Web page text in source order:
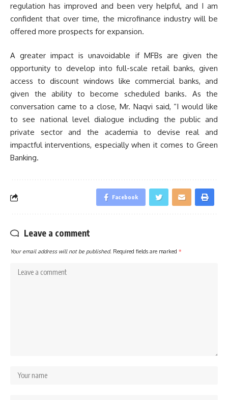
regulation has improved and been very helpful, and I am
confident that over time, the microfinance industry will be
offered more prospects for expansion.
A greater impact is unavoidable if MFBs are given the
opportunity to develop into full-scale retail banks, given
access to discount windows like commercial banks, and
given the ability to become scheduled banks. As the
conversation came to a close, Mr. Naqvi said, “I would like
to see national level dialogue including the public and
private sector and the academia to devise real and
impactful interventions, especially when it comes to Green
Banking.
Facebook
Leave a comment
Your email address will not be published. Required fields are marked *